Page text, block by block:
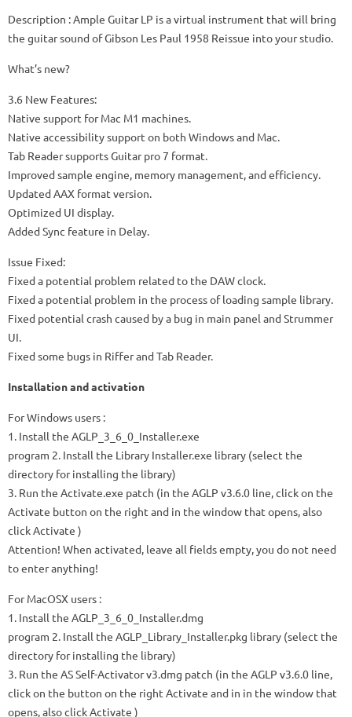
Description : Ample Guitar LP is a virtual instrument that will bring
the guitar sound of Gibson Les Paul 1958 Reissue into your studio.
What’s new?
3.6 New Features:
Native support for Mac M1 machines.
Native accessibility support on both Windows and Mac.
Tab Reader supports Guitar pro 7 format.
Improved sample engine, memory management, and efficiency.
Updated AAX format version.
Optimized UI display.
Added Sync feature in Delay.
Issue Fixed:
Fixed a potential problem related to the DAW clock.
Fixed a potential problem in the process of loading sample library.
Fixed potential crash caused by a bug in main panel and Strummer
UI.
Fixed some bugs in Riffer and Tab Reader.
Installation and activation
ForWindows users :
1. Install the AGLP_3_6_0_Installer.exe
program 2. Install the Library Installer.exe library (select the
directory for installing the library)
3. Run the Activate.exe patch (in the AGLP v3.6.0 line, click on the
Activate button on the right and in the window that opens, also
clickActivate )
Attention! When activated, leave all fields empty, you do not need
to enter anything!
ForMacOSX users :
1. Install the AGLP_3_6_0_Installer.dmg
program 2. Install the AGLP_Library_Installer.pkg library (select the
directory for installing the library)
3. Run the AS Self-Activator v3.dmg patch (in the AGLP v3.6.0 line,
click on the button on the right Activate and in in the window that
opens, also clickActivate )